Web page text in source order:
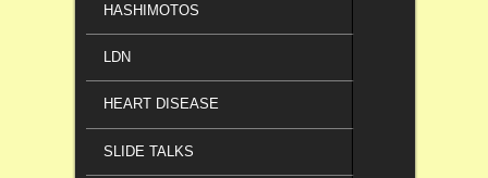
HASHIMOTOS
LDN
HEART DISEASE
SLIDE TALKS